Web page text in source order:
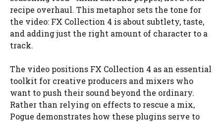
recipe overhaul. This metaphor sets the tone for
the video: FX Collection 4 is about subtlety, taste,
and adding just the right amount of character to a
track.
The video positions FX Collection 4 as an essential
toolkit for creative producers and mixers who
want to push their sound beyond the ordinary.
Rather than relying on effects to rescue a mix,
Pogue demonstrates how these plugins serve to